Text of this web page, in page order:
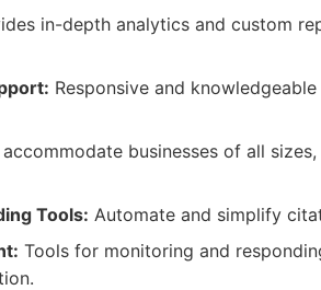
in-depth analytics and custom
Responsive and
businesses of all
Tools: Automate and simplify
Tools for monitoring and